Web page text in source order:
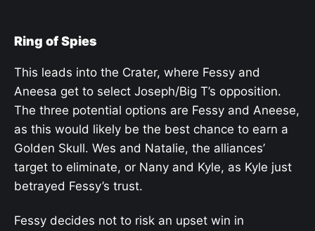
Ring of Spies
This leads into the Crater, where Fessy and
Aneesa get to select Joseph/Big T’s opposition.
The three potential options are Fessy and Aneese,
as this would likely be the best chance to earn a
Golden Skull. Wes and Natalie, the alliances’
target to eliminate, or Nany and Kyle, as Kyle just
betrayed Fessy’s trust.
Fessy decides not to risk an upset win in